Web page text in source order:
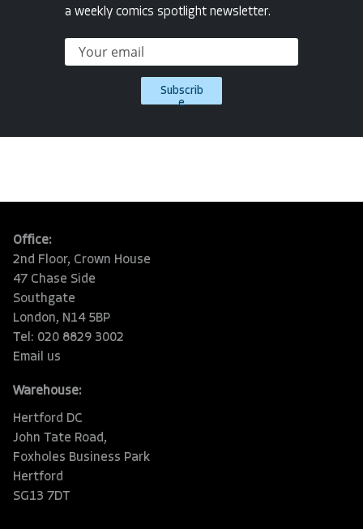
a weekly comics spotlight newsletter.
Subscrib
e
Office:
2nd Floor, Crown House
47 Chase Side
Southgate
London, N14 5BP
Tel: 020 8829 3002
Email us
Warehouse:
Hertford DC
John Tate Road,
Foxholes Business Park
Hertford
SG13 7DT